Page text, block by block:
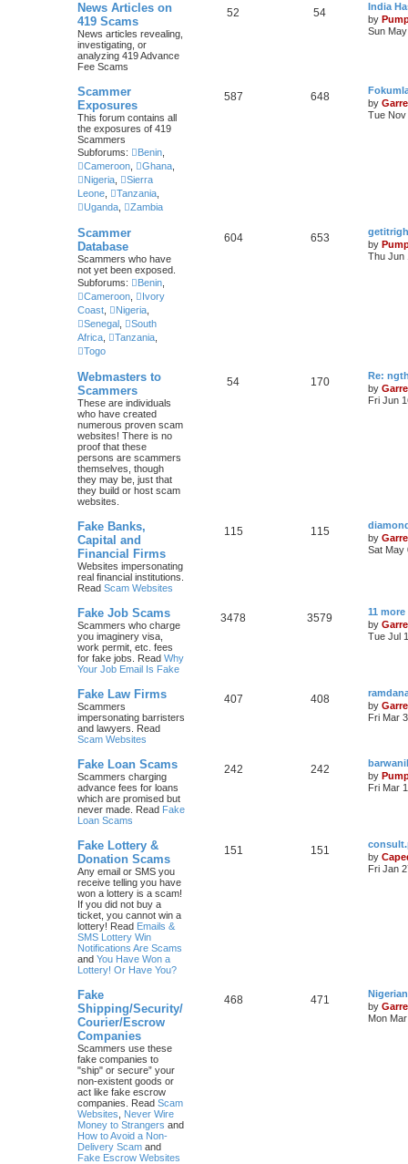
News Articles on
419 Scams
News articles revealing,
investigating, or
analyzing 419 Advance
Fee Scams
52 54
India
by
Sun
Scammer
Exposures
This forum contains all
the exposures of 419
Scammers
Subforums:
Benin
Cameroon
Ghana
Nigeria
Sierra
Leone
Tanzania
Uganda
Zambia
587 648
by
Tue Nov
Scammer
Database
Scammers who have
not yet been exposed.
Subforums:
Benin
Cameroon
Ivory
Coast
Nigeria
Senegal
South
Africa
Tanzania
Togo
604 653
by
Thu Jun
Webmasters to
Scammers
These are individuals
who have created
numerous proven scam
websites! There is no
proof that these
persons are scammers
themselves, though
they may be, just that
they build or host scam
websites.
54 170
Re:
by
Fri Jun
Fake Banks,
Capital and
Financial Firms
Websites impersonating
real financial institutions.
Read Scam Websites
115 115
by
Sat May
Fake Job Scams
Scammers who charge
you imaginery visa,
work permit, etc. fees
for fake jobs. Read Why
Your Job Email Is Fake
3478 3579
11
by
Tue Jul
Fake Law Firms
Scammers
impersonating barristers
and lawyers. Read
Scam Websites
407 408
by
Fri Mar
Fake Loan Scams
Scammers charging
advance fees for loans
which are promised but
never made. Read Fake
Loan Scams
242 242
by
Fri Mar
Fake Lottery &
Donation Scams
Any email or SMS you
receive telling you have
won a lottery is a scam!
If you did not buy a
ticket, you cannot win a
lottery! Read Emails &
SMS Lottery Win
Notifications Are Scams
and You Have Won a
Lottery! Or Have You?
151 151
by
Fri Jan
Fake
Shipping/Security/
Courier/Escrow
Companies
Scammers use these
fake companies to
"ship" or secure” your
non-existent goods or
act like fake escrow
companies. Read Scam
Websites
Never Wire
Money to Strangers and
How to Avoid a Non-
Delivery Scam and
Fake Escrow Websites
468 471
by
Mon